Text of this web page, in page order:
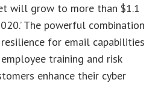
will grow to more than $1.1
The powerful combination
resilience for email capabilities
training and risk
enhance their cyber